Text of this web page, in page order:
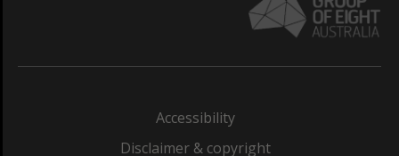
Accessibility
Disclaimer & copyright